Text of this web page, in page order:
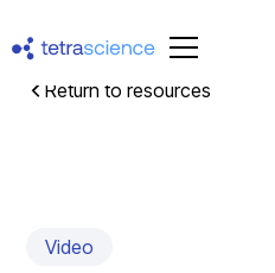
Video
Return to resources